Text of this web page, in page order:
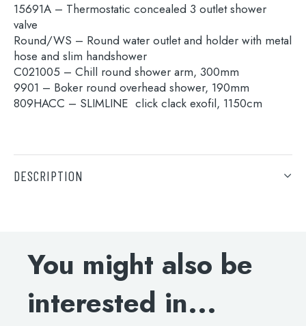
Search
for:
Search
When autocomplete results are available
15691A – Thermostatic concealed 3 outlet shower
valve
Round/WS – Round water outlet and holder with metal
hose and slim handshower
C021005 – Chill round shower arm, 300mm
9901 – Boker round overhead shower, 190mm
809HACC – SLIMLINE click clack exofil, 1150cm
DESCRIPTION
hose and slim handshower
C021005 – Chill round shower arm, 300mm
9901 – Boker round overhead shower, 190mm
809HACC – SLIMLINE click clack exofil, 1150cm
You might also be
interested in...